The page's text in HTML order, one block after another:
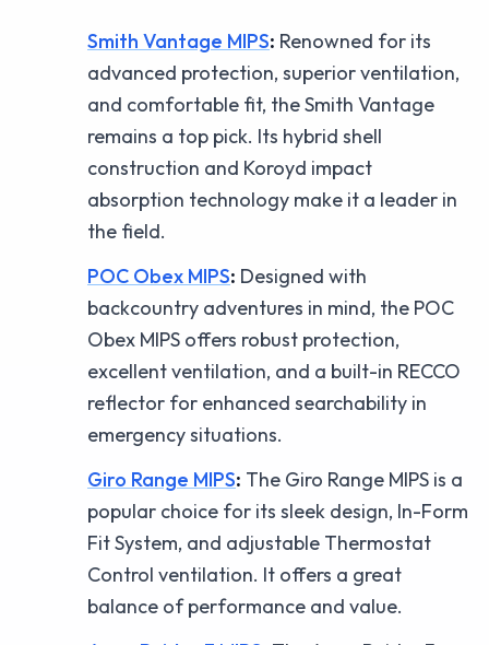
Smith Vantage MIPS: Renowned for its
advanced protection, superior ventilation,
and comfortable fit, the Smith Vantage
remains a top pick. Its hybrid shell
construction and Koroyd impact
absorption technology make it a leader in
the field.
POC Obex MIPS: Designed with
backcountry adventures in mind, the POC
Obex MIPS offers robust protection,
excellent ventilation, and a built-in RECCO
reflector for enhanced searchability in
emergency situations.
Giro Range MIPS: The Giro Range MIPS is a
popular choice for its sleek design, In-Form
Fit System, and adjustable Thermostat
Control ventilation. It offers a great
balance of performance and value.